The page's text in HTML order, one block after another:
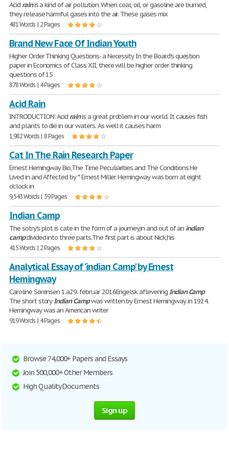
Acid rainis a kind of air pollution. When coal, oil, or gasoline are burned,
they release harmful gases into the air. These gases mix
481 Words | 2 Pages
Brand New Face Of Indian Youth
Higher Order Thinking Questions- a Necessity In the Board's question
paper in Economics of Class XII, there will be higher order thinking
questions of 15
878 Words | 4 Pages
Acid Rain
INTRODUCTION: Acid rainis a great problem in our world. It causes fish
and plants to die in our waters. As well it causes harm
1,982 Words | 8 Pages
Cat In The Rain Research Paper
Ernest Hemingway Bio,The Time Peculiarities and The Conditions He
Lived in and Affected by * Ernest Miller Hemingway was born at eight
o'clock in
9,543 Words | 39 Pages
Indian Camp
The sotry's plot is cate in the form of a journey,in and out of an indian
camp:divided into three parts.The first part is about Nick,his
415 Words | 2 Pages
Analytical Essay of 'indian Camp' by Ernest
Hemingway
Caroline Sørensen 1.a29. februar 2016Engelsk afleveringIndian Camp
The short storyIndian Campwas written by Ernest Hemingway in 1924.
Hemingway was an American writer
919 Words | 4 Pages
Browse 74,000+ Papers and Essays
Join 500,000+ Other Members
High Quality Documents
Sign up